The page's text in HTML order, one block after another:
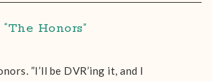
Honors”
”I’ll be DVR’ing it, and I